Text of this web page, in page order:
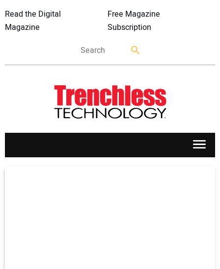
Read the Digital
Magazine
Free Magazine
Subscription